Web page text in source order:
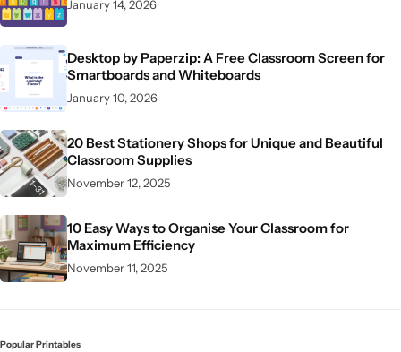
January 14, 2026
Desktop by Paperzip: A Free Classroom Screen for
Smartboards and Whiteboards
January 10, 2026
20 Best Stationery Shops for Unique and Beautiful
Classroom Supplies
November 12, 2025
10 Easy Ways to Organise Your Classroom for
Maximum Efficiency
November 11, 2025
Popular Printables